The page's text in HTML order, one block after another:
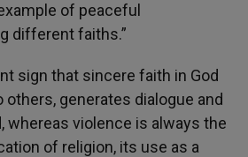
of peaceful
different faiths.”
sign that sincere faith in God
others, generates dialogue and
whereas violence is always the
of religion, its use as a